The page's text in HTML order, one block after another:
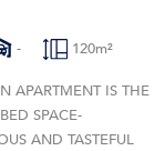
- 120m²
APARTMENT IS THE
SPACE-
AND TASTEFUL